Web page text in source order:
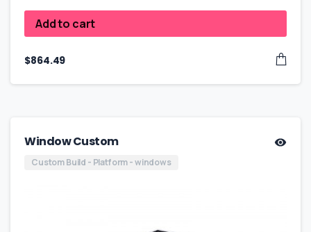
Add to cart
$864.49
Window Custom
Custom Build - Platform - windows